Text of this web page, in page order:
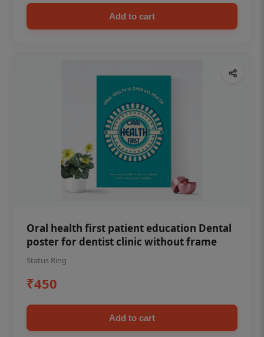
Add to cart
Oral health first patient education Dental
poster for dentist clinic without frame
Status Ring
₹450
Add to cart